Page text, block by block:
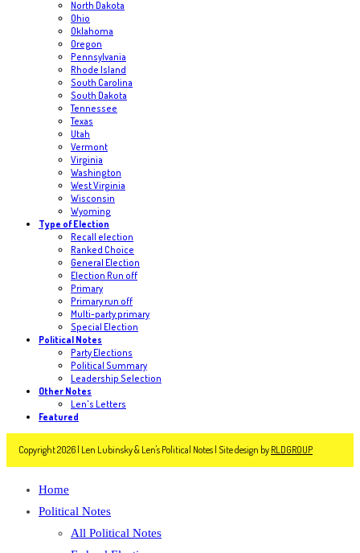
North Dakota
Ohio
Oklahoma
Oregon
Pennsylvania
Rhode Island
South Carolina
South Dakota
Tennessee
Texas
Utah
Vermont
Virginia
Washington
West Virginia
Wisconsin
Wyoming
Type of Election
Recall election
Ranked Choice
General Election
Election Run off
Primary
Primary run off
Multi-party primary
Special Election
Political Notes
Party Elections
Political Summary
Leadership Selection
Other Notes
Len's Letters
Featured
Copyright 2026 | Len Lubinsky & Len's Political Notes | Site design by RLDGROUP
Home
Political Notes
All Political Notes